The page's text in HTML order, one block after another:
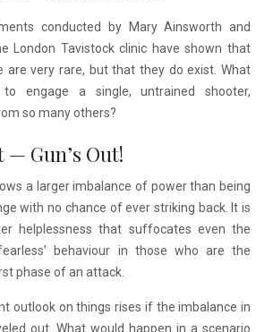
conducted by Mary Ainsworth and
London Tavistock clinic have shown that
are very rare, but that they do exist. What
engage a single, untrained shooter,
so many others?
— Gun’s Out!
a larger imbalance of power than being
with no chance of ever striking back. It is
helplessness that suffocates even the
behaviour in those who are the
phase of an attack.
outlook on things rises if the imbalance in
out. What would happen in a scenario